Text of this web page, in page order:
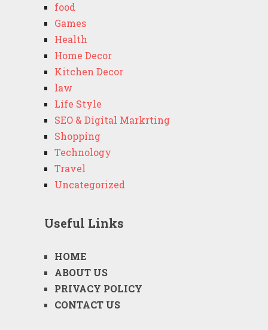
food
Games
Health
Home Decor
Kitchen Decor
law
Life Style
SEO & Digital Markrting
Shopping
Technology
Travel
Uncategorized
Useful Links
HOME
ABOUT US
PRIVACY POLICY
CONTACT US